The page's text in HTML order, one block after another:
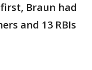
Braun had
and 13 RBIs